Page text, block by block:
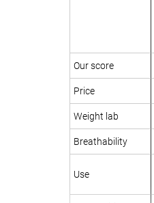
Our score
Price
Weight lab
Breathability
Use